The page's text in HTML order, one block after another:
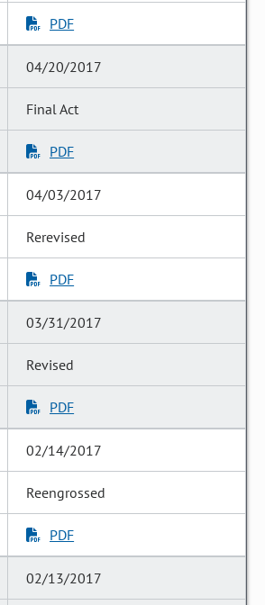
PDF
04/20/2017
Final Act
PDF
04/03/2017
Rerevised
PDF
03/31/2017
Revised
PDF
02/14/2017
Reengrossed
PDF
02/13/2017